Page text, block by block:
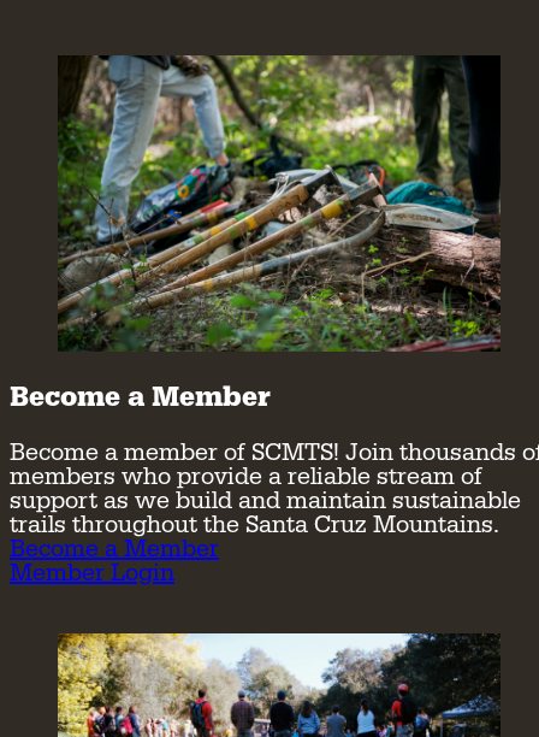
Become a Member
Become a member of SCMTS! Join thousands
members who provide a reliable stream of
support as we build and maintain sustainable
trails throughout the Santa Cruz Mountains.
Become a Member
Member Login